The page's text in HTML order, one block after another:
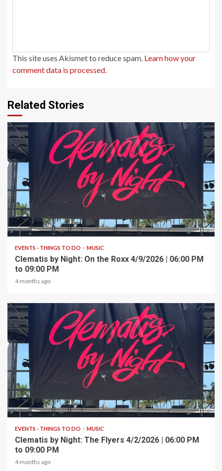
This site uses Akismet to reduce spam. Learn how your
comment data is processed.
Related Stories
1 min read
EVENTS - THINGS TO DO MUSIC
Clematis by Night: On the Roxx 4/9/2026 | 06:00 PM
to 09:00 PM
4 months ago
1 min read
EVENTS - THINGS TO DO MUSIC
Clematis by Night: The Flyers 4/2/2026 | 06:00 PM
to 09:00 PM
4 months ago